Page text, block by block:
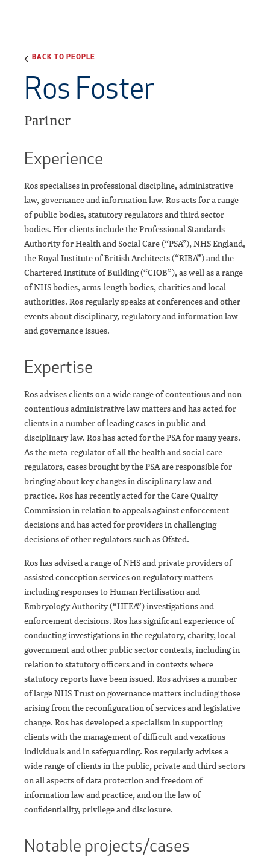
BACK TO PEOPLE
Ros Foster
Partner
Experience
Ros specialises in professional discipline, administrative
law, governance and information law. Ros acts for a range
of public bodies, statutory regulators and third sector
bodies. Her clients include the Professional Standards
Authority for Health and Social Care (“PSA”), NHS England,
the Royal Institute of British Architects (“RIBA”) and the
Chartered Institute of Building (“CIOB”), as well as a range
of NHS bodies, arms-length bodies, charities and local
authorities. Ros regularly speaks at conferences and other
events about disciplinary, regulatory and information law
and governance issues.
Expertise
Ros advises clients on a wide range of contentious and non-
contentious administrative law matters and has acted for
clients in a number of leading cases in public and
disciplinary law. Ros has acted for the PSA for many years.
As the meta-regulator of all the health and social care
regulators, cases brought by the PSA are responsible for
bringing about key changes in disciplinary law and
practice. Ros has recently acted for the Care Quality
Commission in relation to appeals against enforcement
decisions and has acted for providers in challenging
decisions of other regulators such as Ofsted.
Ros has advised a range of NHS and private providers of
assisted conception services on regulatory matters
including responses to Human Fertilisation and
Embryology Authority (“HFEA”) investigations and
enforcement decisions. Ros has significant experience of
conducting investigations in the regulatory, charity, local
government and other public sector contexts, including in
relation to statutory officers and in contexts where
statutory reports have been issued. Ros advises a number
of large NHS Trust on governance matters including those
arising from the reconfiguration of services and legislative
change. Ros has developed a specialism in supporting
clients with the management of difficult and vexatious
individuals and in safeguarding. Ros regularly advises a
wide range of clients in the public, private and third sectors
on all aspects of data protection and freedom of
information law and practice, and on the law of
confidentiality, privilege and disclosure.
Notable projects/cases